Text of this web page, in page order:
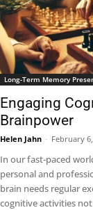
Long-Term Memory
Engaging
Brainpower
Helen Jahn - February
In our fast-paced
personal and
brain needs regular
cognitive activities